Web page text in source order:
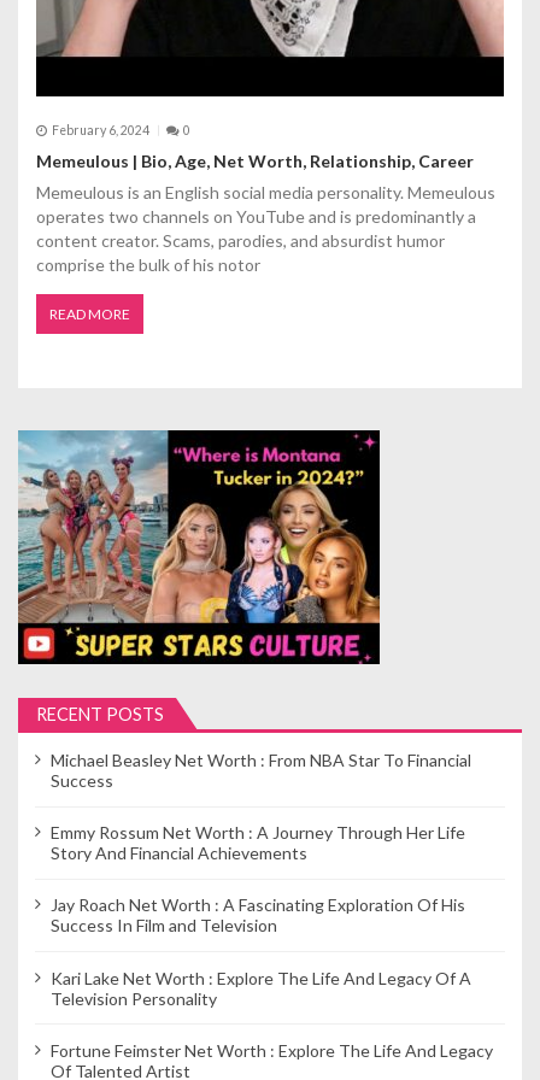
February 6, 2024 0
Memeulous | Bio, Age, Net Worth, Relationship, Career
Memeulous is an English social media personality. Memeulous
operates two channels on YouTube and is predominantly a
content creator. Scams, parodies, and absurdist humor
comprise the bulk of his notor
READ MORE
RECENT POSTS
Michael Beasley Net Worth : From NBA Star To Financial
Success
Emmy Rossum Net Worth : A Journey Through Her Life
Story And Financial Achievements
Jay Roach Net Worth : A Fascinating Exploration Of His
Success In Film and Television
Kari Lake Net Worth : Explore The Life And Legacy Of A
Television Personality
Fortune Feimster Net Worth : Explore The Life And Legacy
Of Talented Artist